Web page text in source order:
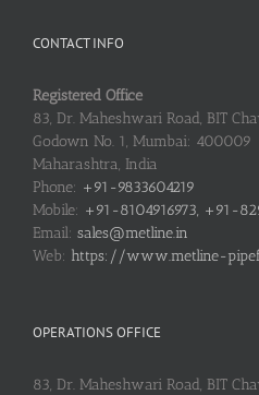
CONTACT INFO
Registered Office
83, Dr. Maheshwari Road, BIT
Godown No. 1, Mumbai: 400009
Maharashtra, India
Phone: +91-9833604219
Mobile: +91-8104916973, +91-
Email: sales@metline.in
Web: https://www.metline-
OPERATIONS OFFICE
83, Dr. Maheshwari Road, BIT